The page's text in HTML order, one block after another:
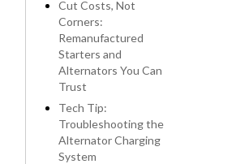
Cut Costs, Not
Corners:
Remanufactured
Starters and
Alternators You Can
Trust
Tech Tip:
Troubleshooting the
Alternator Charging
System